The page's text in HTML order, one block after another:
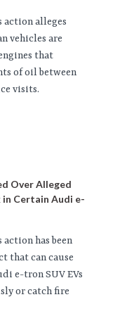
action alleges
vehicles are
that
of oil between
visits.
Over Alleged
Certain Audi e-
action has been
that can cause
e-tron SUV EVs
or catch fire